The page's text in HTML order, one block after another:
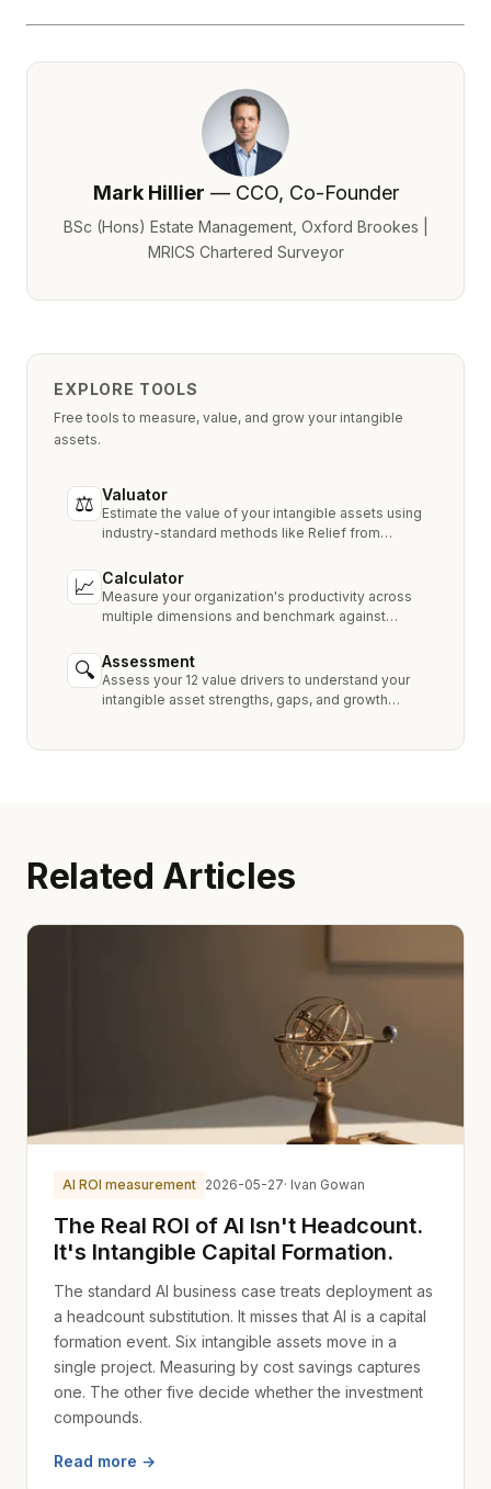
Mark Hillier — CCO, Co-Founder
BSc (Hons) Estate Management, Oxford Brookes |
MRICS Chartered Surveyor
EXPLORE TOOLS
Free tools to measure, value, and grow your intangible
assets.
⚖ Valuator
Estimate the value of your intangible assets using
industry-standard methods like Relief from
📈 Calculator
Measure your organization's productivity across
multiple dimensions and benchmark against
🔍 Assessment
Assess your 12 value drivers to understand your
intangible asset strengths, gaps, and growth
Related Articles
AI ROI measurement 2026-05-27· Ivan Gowan
The Real ROI of AI Isn't Headcount.
It's Intangible Capital Formation.
The standard AI business case treats deployment as
a headcount substitution. It misses that AI is a capital
formation event. Six intangible assets move in a
single project. Measuring by cost savings captures
one. The other five decide whether the investment
compounds.
Read more →